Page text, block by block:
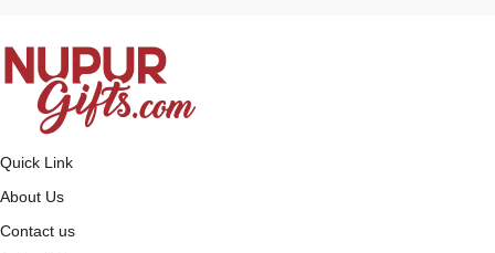
Quick Link
About Us
Contact us